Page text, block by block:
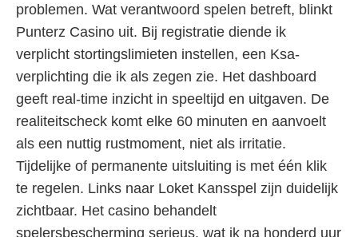
problemen. Wat verantwoord spelen betreft, blinkt
Punterz Casino uit. Bij registratie diende ik
verplicht stortingslimieten instellen, een Ksa-
verplichting die ik als zegen zie. Het dashboard
geeft real-time inzicht in speeltijd en uitgaven. De
realiteitscheck komt elke 60 minuten en aanvoelt
als een nuttig rustmoment, niet als irritatie.
Tijdelijke of permanente uitsluiting is met één klik
te regelen. Links naar Loket Kansspel zijn duidelijk
zichtbaar. Het casino behandelt
spelersbescherming serieus, wat ik na honderd uur